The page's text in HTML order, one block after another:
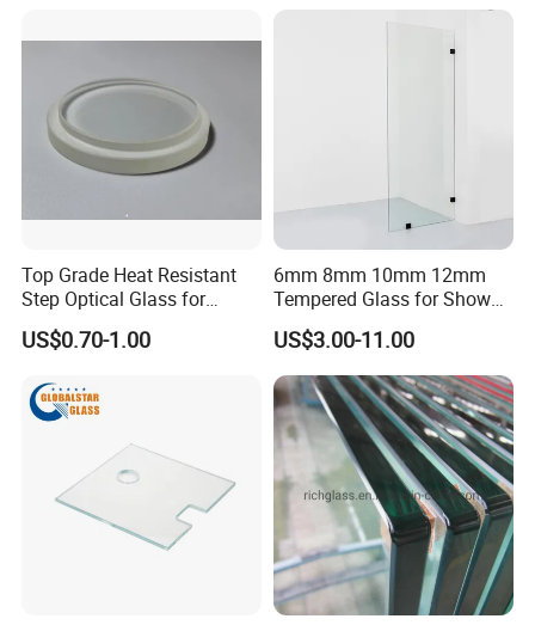
Packing & Delivery
Top Grade Heat Resistant
Step Optical Glass for
Professional High Power
LED Lights
US$0.70-1.00
6mm 8mm 10mm 12mm
Tempered Glass for Shower
Door Shower Screen
US$3.00-11.00